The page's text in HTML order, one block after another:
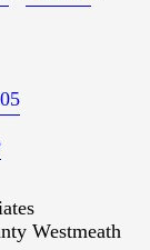
Westmeath